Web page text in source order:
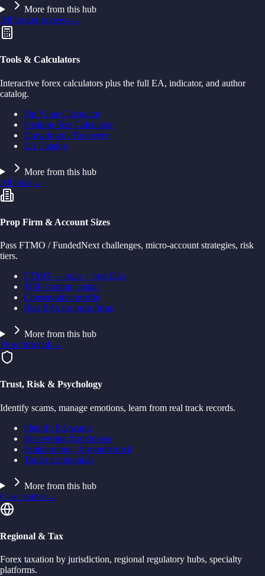
More from this hub
All broker reviews→
Tools & Calculators
Interactive forex calculators plus the full EA, indicator, and author
catalog.
Pip Value Calculator
Position Size Calculator
Drawdown / Recovery
EA Catalog
More from this hub
All tools→
Prop Firm & Account Sizes
Pass FTMO / FundedNext challenges, micro-account strategies, risk
tiers.
FTMO — rules + best EAs
$100 starting capital
Conservative profile
Best EAs for prop firms
More from this hub
Prop firm hub→
Trust, Risk & Psychology
Identify scams, manage emotions, learn from real track records.
Identify EA scams
Recovering from losses
Scalperology 18-month track
Trader testimonials
More from this hub
Case studies→
Regional & Tax
Forex taxation by jurisdiction, regional regulatory hubs, specialty
platforms.